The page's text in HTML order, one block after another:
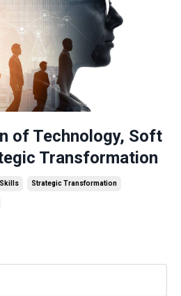
of Technology, Soft
Transformation
Strategic Transformation